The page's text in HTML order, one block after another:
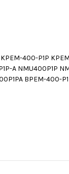
400-P1P
A NMU400P1P
BPEM-400-